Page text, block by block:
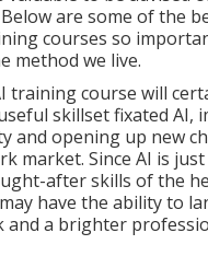
are some of the
courses so
method we live.
training course will
skillset fixated AI,
and opening up new
market. Since AI is
after skills of the
have the ability to
and a brighter